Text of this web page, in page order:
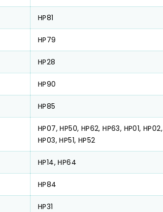
HP81
HP79
HP28
HP90
HP85
HP07, HP50, HP62, HP63, HP01, HP02,
HP03, HP51, HP52
HP14, HP64
HP84
HP31